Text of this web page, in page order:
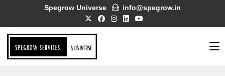
Spegrow Universe info@spegrow.in